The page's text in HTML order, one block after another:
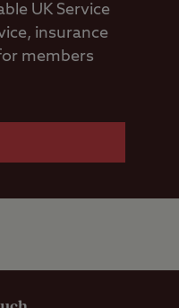
UK Service
insurance
members